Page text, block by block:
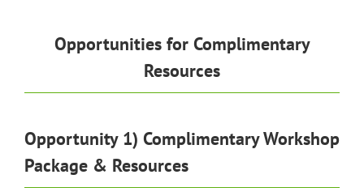
Opportunities for Complimentary
Resources
Opportunity 1) Complimentary Workshop
Package & Resources